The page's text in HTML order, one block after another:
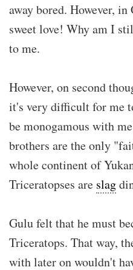
away bored. However,
sweet love! Why am I
to me.
However, on second
it's very difficult for me
be monogamous with
brothers are the only
whole continent of
Triceratopses are slag
Gulu felt that he must
Triceratops. That way,
with later on wouldn't